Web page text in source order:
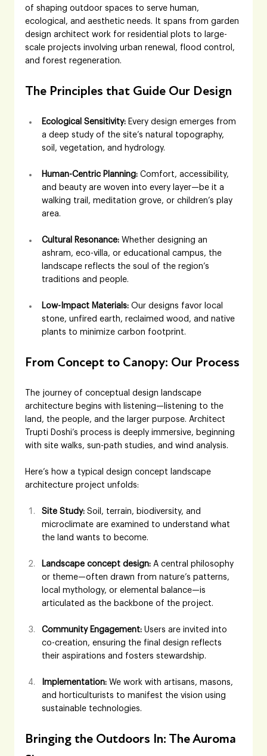
of shaping outdoor spaces to serve human,
ecological, and aesthetic needs. It spans from garden
design architect work for residential plots to large-
scale projects involving urban renewal, flood control,
and forest regeneration.
The Principles that Guide Our Design
Ecological Sensitivity: Every design emerges from
a deep study of the site’s natural topography,
soil, vegetation, and hydrology.
Human-Centric Planning: Comfort, accessibility,
and beauty are woven into every layer—be it a
walking trail, meditation grove, or children’s play
area.
Cultural Resonance: Whether designing an
ashram, eco-villa, or educational campus, the
landscape reflects the soul of the region’s
traditions and people.
Low-Impact Materials: Our designs favor local
stone, unfired earth, reclaimed wood, and native
plants to minimize carbon footprint.
From Concept to Canopy: Our Process
The journey of conceptual design landscape
architecture begins with listening—listening to the
land, the people, and the larger purpose. Architect
Trupti Doshi’s process is deeply immersive, beginning
with site walks, sun-path studies, and wind analysis.
Here’s how a typical design concept landscape
architecture project unfolds:
Site Study: Soil, terrain, biodiversity, and
microclimate are examined to understand what
the land wants to become.
Landscape concept design: A central philosophy
or theme—often drawn from nature’s patterns,
local mythology, or elemental balance—is
articulated as the backbone of the project.
Community Engagement: Users are invited into
co-creation, ensuring the final design reflects
their aspirations and fosters stewardship.
Implementation: We work with artisans, masons,
and horticulturists to manifest the vision using
sustainable technologies.
Bringing the Outdoors In: The Auroma